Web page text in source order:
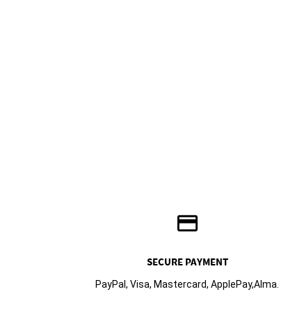
credit_card
SECURE PAYMENT
PayPal, Visa, Mastercard, ApplePay,Alma.